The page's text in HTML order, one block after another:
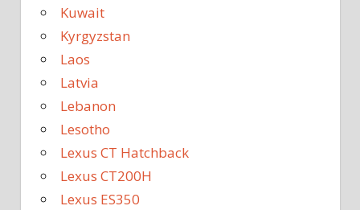
Kuwait
Kyrgyzstan
Laos
Latvia
Lebanon
Lesotho
Lexus CT Hatchback
Lexus CT200H
Lexus ES350